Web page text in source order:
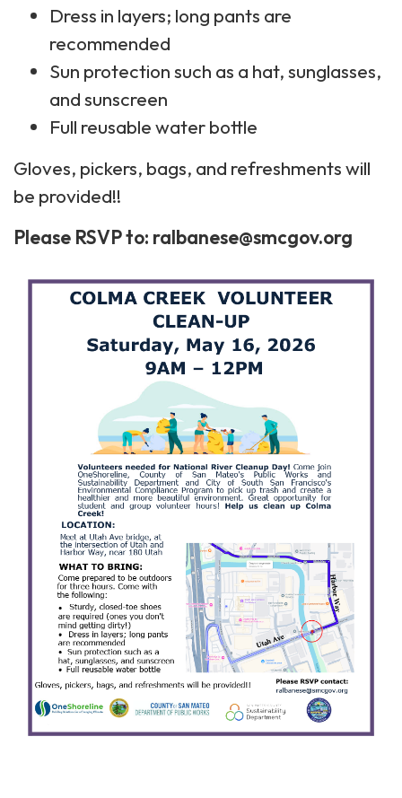
Dress in layers; long pants are
recommended
Sun protection such as a hat, sunglasses,
and sunscreen
Full reusable water bottle
Gloves, pickers, bags, and refreshments will
be provided!!
Please RSVP to: ralbanese@smcgov.org